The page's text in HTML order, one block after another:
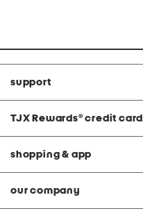
support
TJX Rewards® credit card
shopping & app
our company